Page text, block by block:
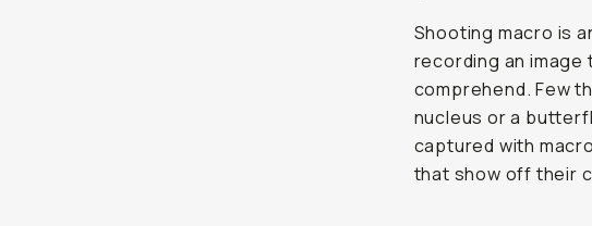
Shooting macro is
recording an image
comprehend. Few
nucleus or a
captured with
that show off their